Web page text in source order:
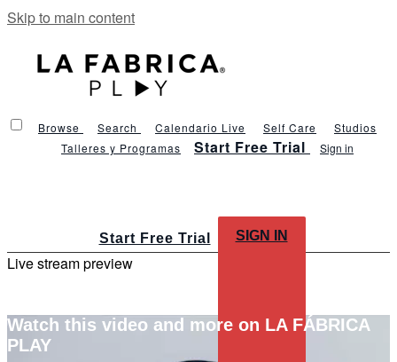
Skip to main content
Browse Search Calendario Live Self Care
Studios
Talleres y Programas
Start Free Trial Sign in
Start Free Trial SIGN IN
Live stream preview
Watch this video and more on LA FÁBRICA
PLAY